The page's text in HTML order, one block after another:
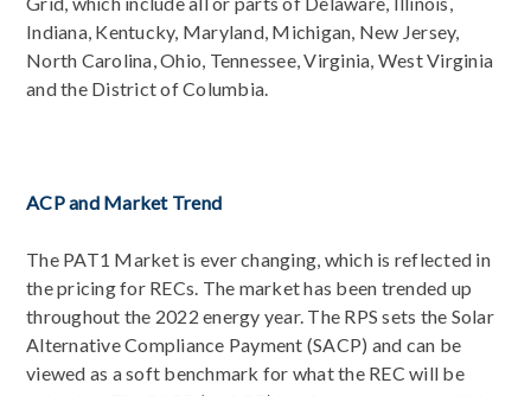
Indiana, Kentucky, Maryland, Michigan, New Jersey,
North Carolina, Ohio, Tennessee, Virginia, West Virginia
and the District of Columbia.
ACP and Market Trend
The PAT1 Market is ever changing, which is reflected in
the pricing for RECs. The market has been trended up
throughout the 2022 energy year. The RPS sets the Solar
Alternative Compliance Payment (SACP) and can be
viewed as a soft benchmark for what the REC will be